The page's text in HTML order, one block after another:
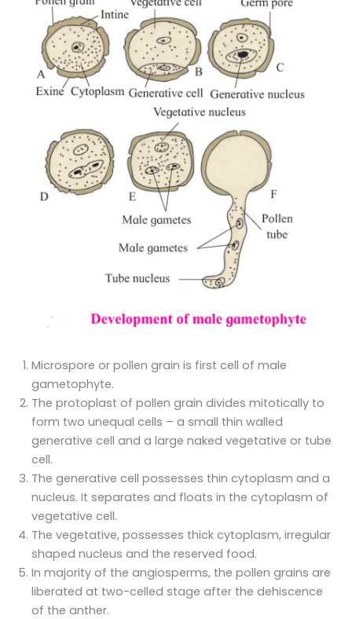
Microspore or pollen grain is first cell of male
gametophyte.
The protoplast of pollen grain divides mitotically to
form two unequal cells – a small thin walled
generative cell and a large naked vegetative or tube
cell.
The generative cell possesses thin cytoplasm and a
nucleus. It separates and floats in the cytoplasm of
vegetative cell.
The vegetative, possesses thick cytoplasm, irregular
shaped nucleus and the reserved food.
In majority of the angiosperms, the pollen grains are
liberated at two-celled stage after the dehiscence
of the anther.